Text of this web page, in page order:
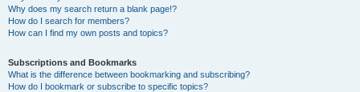
Why does my search return a blank page!?
How do I search for members?
How can I find my own posts and topics?
Subscriptions and Bookmarks
What is the difference between bookmarking and subscribing?
How do I bookmark or subscribe to specific topics?